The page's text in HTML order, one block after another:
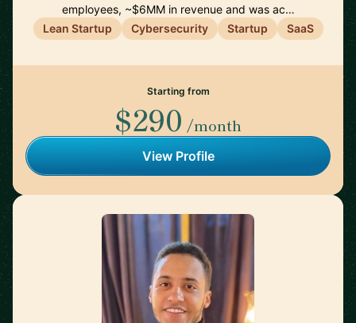
employees, ~$6MM in revenue and was ac…
Lean Startup
Cybersecurity Startup SaaS
Starting from
$290 /month
View Profile